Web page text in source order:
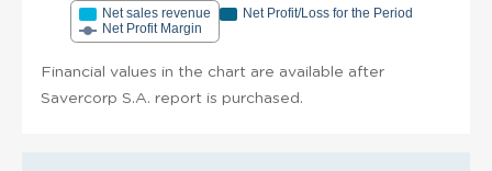
Net sales revenue
Net Profit/Loss for the Period
Net Profit Margin
Financial values in the chart are available after
Savercorp S.A. report is purchased.